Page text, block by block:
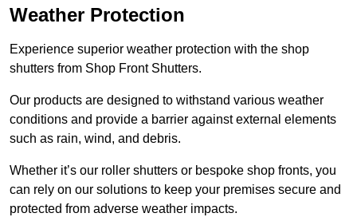
Weather Protection
Experience superior weather protection with the shop
shutters from Shop Front Shutters.
Our products are designed to withstand various weather
conditions and provide a barrier against external elements
such as rain, wind, and debris.
Whether it’s our roller shutters or bespoke shop fronts, you
can rely on our solutions to keep your premises secure and
protected from adverse weather impacts.